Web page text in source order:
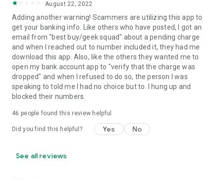
August 22, 2022
Adding another warning! Scammers are utilizing this app to
get your banking info. Like others who have posted, I got an
email from "best buy/geek squad" about a pending charge
and when I reached out to number included it, they had me
download this app. Also, like the others they wanted me to
open my bank account app to "verify that the charge was
dropped" and when I refused to do so, the person I was
speaking to told me I had no choice but to. I hung up and
blocked their numbers.
46 people found this review helpful
Did you find this helpful? Yes No
See all reviews